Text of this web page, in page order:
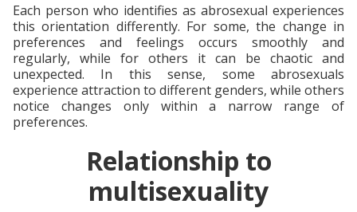
Each person who identifies as abrosexual experiences
this orientation differently. For some, the change in
preferences and feelings occurs smoothly and
regularly, while for others it can be chaotic and
unexpected. In this sense, some abrosexuals
experience attraction to different genders, while others
notice changes only within a narrow range of
preferences.
Relationship to
multisexuality